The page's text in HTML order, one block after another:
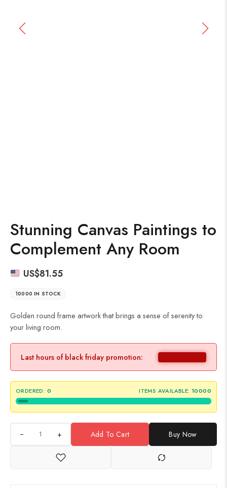
Stunning Canvas Paintings to
Complement Any Room
US$81.55
10000 IN STOCK
Golden round frame artwork that brings a sense of serenity to
your living room.
Last hours of black friday promotion:
ORDERED: 0 ITEMS AVAILABLE: 10000
+ Add To Cart Buy Now